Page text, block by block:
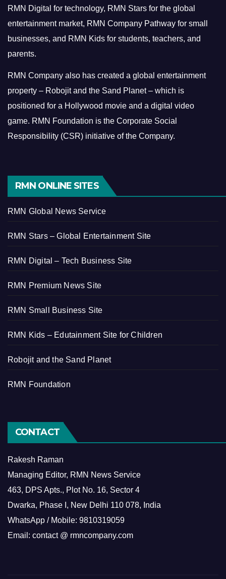
RMN Digital for technology, RMN Stars for the global
entertainment market, RMN Company Pathway for small
businesses, and RMN Kids for students, teachers, and
parents.
RMN Company also has created a global entertainment
property – Robojit and the Sand Planet – which is
positioned for a Hollywood movie and a digital video
game. RMN Foundation is the Corporate Social
Responsibility (CSR) initiative of the Company.
RMN ONLINE SITES
RMN Global News Service
RMN Stars – Global Entertainment Site
RMN Digital – Tech Business Site
RMN Premium News Site
RMN Small Business Site
RMN Kids – Edutainment Site for Children
Robojit and the Sand Planet
RMN Foundation
CONTACT
Rakesh Raman
Managing Editor, RMN News Service
463, DPS Apts., Plot No. 16, Sector 4
Dwarka, Phase I, New Delhi 110 078, India
WhatsApp / Mobile: 9810319059
Email: contact @ rmncompany.com